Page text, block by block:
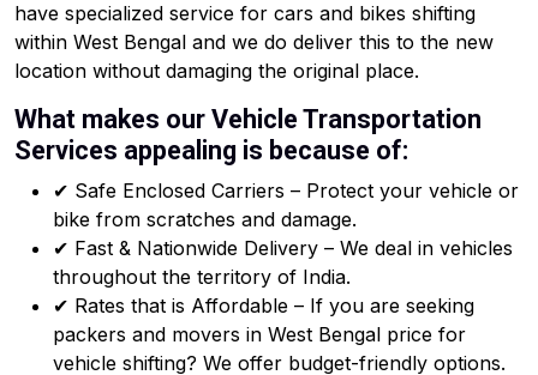
have specialized service for cars and bikes shifting
within West Bengal and we do deliver this to the new
location without damaging the original place.
What makes our Vehicle Transportation
Services appealing is because of:
✔ Safe Enclosed Carriers – Protect your vehicle or
bike from scratches and damage.
✔ Fast & Nationwide Delivery – We deal in vehicles
throughout the territory of India.
✔ Rates that is Affordable – If you are seeking
packers and movers in West Bengal price for
vehicle shifting? We offer budget-friendly options.